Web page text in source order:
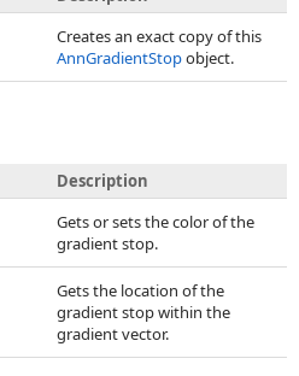
Creates an exact copy of this
AnnGradientStopobject.
Description
Gets or sets the color of the
gradient stop.
Gets the location of the
gradient stop within the
gradient vector.